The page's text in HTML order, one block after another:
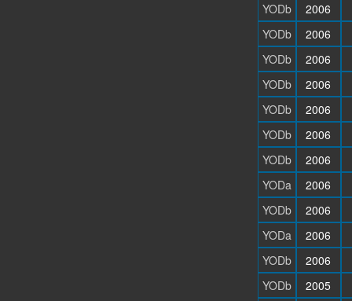
YODb
2006
YODb
2006
YODb
2006
YODb
2006
YODb
2006
YODb
2006
YODb
2006
YODa
2006
YODb
2006
YODa
2006
YODb
2006
YODb
2005